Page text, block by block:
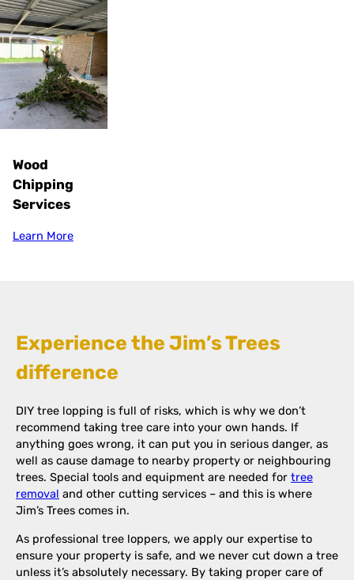
Wood
Chipping
Services
Learn More
Experience the Jim’s Trees
difference
DIY tree lopping is full of risks, which is why we don’t
recommend taking tree care into your own hands. If
anything goes wrong, it can put you in serious danger, as
well as cause damage to nearby property or neighbouring
trees. Special tools and equipment are needed for tree
removal and other cutting services – and this is where
Jim’s Trees comes in.
As professional tree loppers, we apply our expertise to
ensure your property is safe, and we never cut down a tree
unless it’s absolutely necessary. By taking proper care of